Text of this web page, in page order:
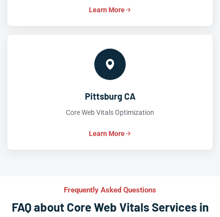
Learn More
Pittsburg CA
Core Web Vitals Optimization
Learn More
Frequently Asked Questions
FAQ about Core Web Vitals Services in